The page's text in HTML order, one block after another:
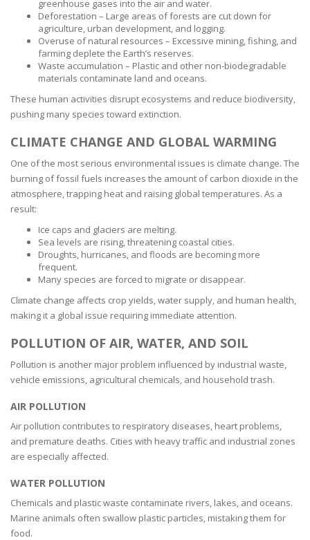
greenhouse gases into the air and water.
Deforestation – Large areas of forests are cut down for
agriculture, urban development, and logging.
Overuse of natural resources – Excessive mining, fishing, and
farming deplete the Earth’s reserves.
Waste accumulation – Plastic and other non-biodegradable
materials contaminate land and oceans.
These human activities disrupt ecosystems and reduce biodiversity,
pushing many species toward extinction.
CLIMATE CHANGE AND GLOBAL WARMING
One of the most serious environmental issues is climate change. The
burning of fossil fuels increases the amount of carbon dioxide in the
atmosphere, trapping heat and raising global temperatures. As a
result:
Ice caps and glaciers are melting.
Sea levels are rising, threatening coastal cities.
Droughts, hurricanes, and floods are becoming more
frequent.
Many species are forced to migrate or disappear.
Climate change affects crop yields, water supply, and human health,
making it a global issue requiring immediate attention.
POLLUTION OF AIR, WATER, AND SOIL
Pollution is another major problem influenced by industrial waste,
vehicle emissions, agricultural chemicals, and household trash.
AIR POLLUTION
Air pollution contributes to respiratory diseases, heart problems,
and premature deaths. Cities with heavy traffic and industrial zones
are especially affected.
WATER POLLUTION
Chemicals and plastic waste contaminate rivers, lakes, and oceans.
Marine animals often swallow plastic particles, mistaking them for
food.